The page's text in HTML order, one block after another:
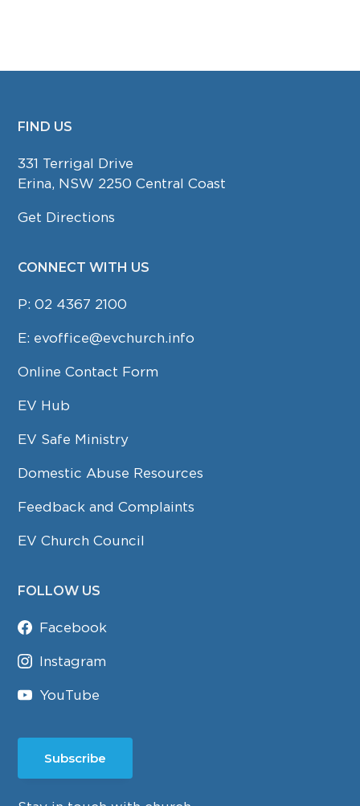
FOOTER
FIND US
331 Terrigal Drive
Erina, NSW 2250 Central Coast
Get Directions
CONNECT WITH US
P:02 4367 2100
E: evoffice@evchurch.info
Online Contact Form
EV Hub
EV Safe Ministry
Domestic Abuse Resources
Feedback and Complaints
EV Church Council
FOLLOW US
Facebook
Instagram
YouTube
Subscribe